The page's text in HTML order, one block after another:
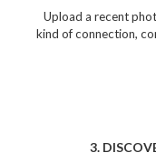
Upload a recent
kind of connection,
3.